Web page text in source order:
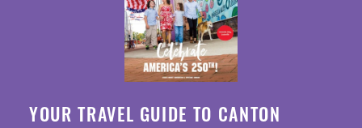
YOUR TRAVEL GUIDE TO CANTON